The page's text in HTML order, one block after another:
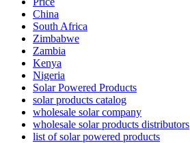
China
South Africa
Zimbabwe
Zambia
Kenya
Nigeria
Solar Powered Products
solar products catalog
wholesale solar company
wholesale solar products distributors
list of solar powered products